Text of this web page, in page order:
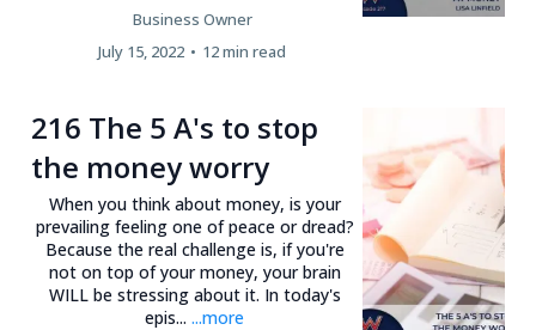
Business Owner
July 15, 2022 • 12 min read
216 The 5 A's to stop
the money worry
When you think about money, is your
prevailing feeling one of peace or dread?
Because the real challenge is, if you're
not on top of your money, your brain
WILL be stressing about it. In today's
epis......more